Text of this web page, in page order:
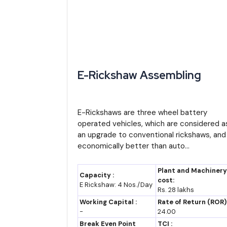
commuting and last-mile delivery needs. Battery
These figures are directional estimates built on
investors should treat them as planning inputs rather
Import-Export Opportunity Analysis
India has a natural cost advantage in low-cost
neighboring and developing markets across South
At the same time, India still imports a
substitution is itself a business opportunity.
E-Rickshaw Assembling
E-Rickshaws are three wheel battery
operated vehicles, which are considered
an upgrade to conventional rickshaws, and
economically better than auto...
Capacity :
E Rickshaw: 4 Nos./Day
Plant and Machinery
cost:
Rs. 28 lakhs
Working Capital :
-
Rate of Return
24.00
Break Even Point
TCI :